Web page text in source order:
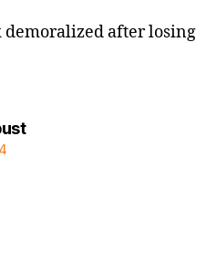
demoralized after losing
says: